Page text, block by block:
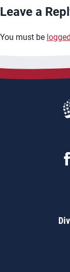
Leave a
You must be